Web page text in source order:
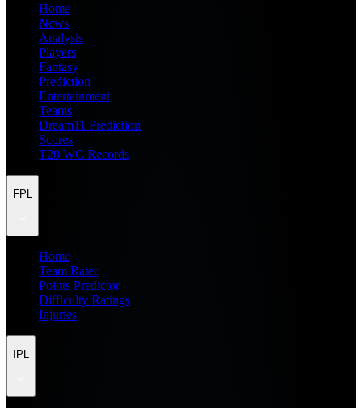
Home
News
Analysis
Players
Fantasy
Prediction
Entertainment
Teams
Dream11 Prediction
Scores
T20 WC Records
FPL
Home
Team Rater
Points Predictor
Difficulty Ratings
Injuries
IPL